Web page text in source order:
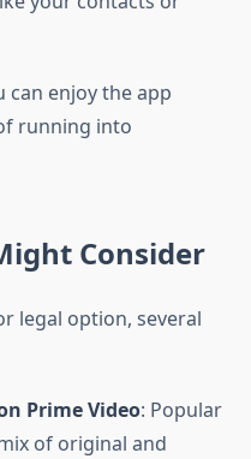
can enjoy the app
running into
Consider
legal option, several
Prime Video: Popular
of original and